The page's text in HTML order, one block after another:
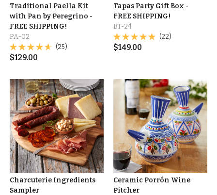
Traditional Paella Kit
with Pan by Peregrino -
FREE SHIPPING!
PA-02
(25)
$129.00
Tapas Party Gift Box -
FREE SHIPPING!
BT-24
(22)
$149.00
Charcuterie Ingredients
Sampler
Ceramic Porrón Wine
Pitcher